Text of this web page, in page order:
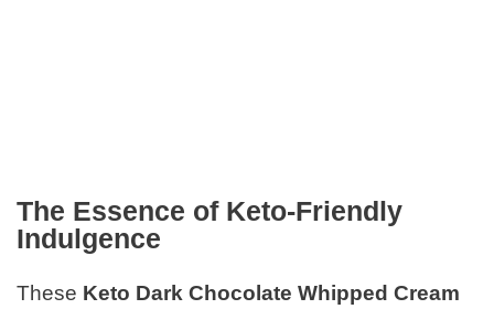
The Essence of Keto-Friendly
Indulgence
These Keto Dark Chocolate Whipped Cream